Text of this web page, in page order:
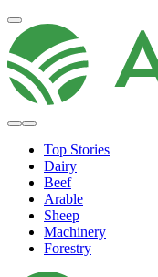
Top Stories
Dairy
Beef
Arable
Sheep
Machinery
Forestry